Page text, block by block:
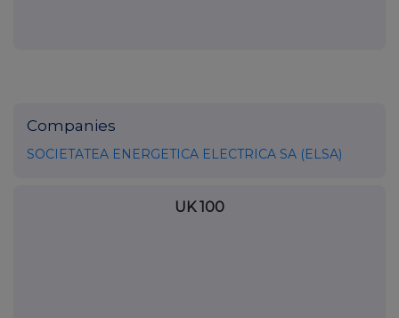
Companies
SOCIETATEA ENERGETICA ELECTRICA SA (ELSA)
UK 100